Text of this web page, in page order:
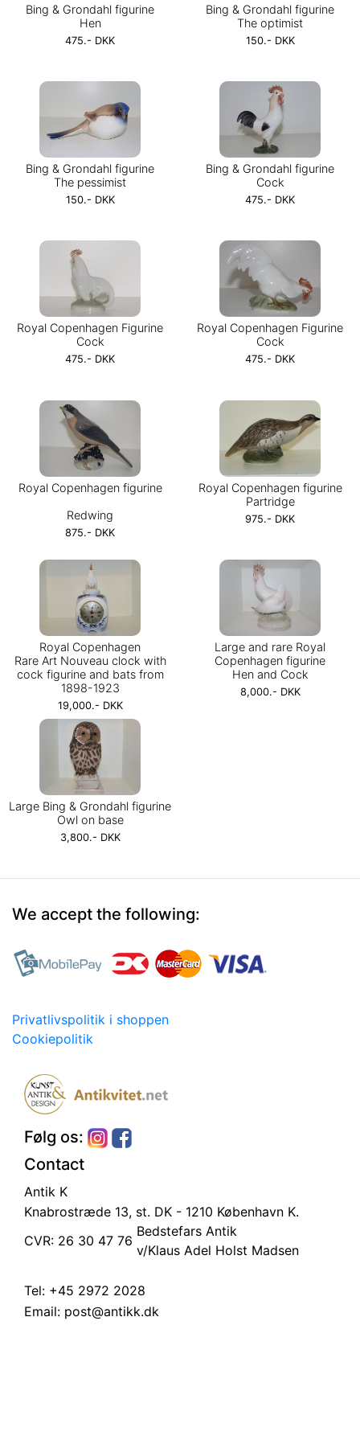
Bing & Grondahl figurine
Hen
475.- DKK
Bing & Grondahl figurine
The optimist
150.- DKK
Bing & Grondahl figurine
The pessimist
150.- DKK
Bing & Grondahl figurine
Cock
475.- DKK
Royal Copenhagen Figurine
Cock
475.- DKK
Royal Copenhagen Figurine
Cock
475.- DKK
Royal Copenhagen figurine
Redwing
875.- DKK
Royal Copenhagen figurine
Partridge
975.- DKK
Royal Copenhagen
Rare Art Nouveau clock with
cock figurine and bats from
1898-1923
19,000.- DKK
Large and rare Royal
Copenhagen figurine
Hen and Cock
8,000.- DKK
Large Bing & Grondahl figurine
Owl on base
3,800.- DKK
We accept the following:
Privatlivspolitik i shoppen
Cookiepolitik
Følg os:
Contact
Antik K
Knabrostræde 13, st. DK - 1210 København K.
CVR: 26 30 47 76
Bedstefars Antik
v/Klaus Adel Holst Madsen
Tel: +45 2972 2028
Email: post@antikk.dk